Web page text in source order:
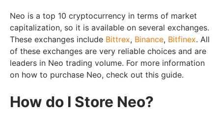
Neo is a top 10 cryptocurrency in terms of market
capitalization, so it is available on several exchanges.
These exchanges include Bittrex, Binance, Bitfinex. All
of these exchanges are very reliable choices and are
leaders in Neo trading volume. For more information
on how to purchase Neo, check out this guide.
How do I Store Neo?